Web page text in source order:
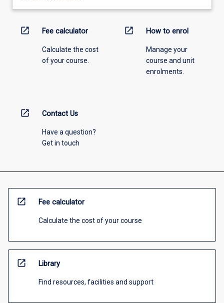
open_in_new Fee calculator
Calculate the cost
of your course.
open_in_new How to enrol
Manage your
course and unit
enrolments.
open_in_new Contact Us
Have a question?
Get in touch
open_in_new Fee calculator
Calculate the cost of your course
open_in_new Library
Find resources, facilities and support